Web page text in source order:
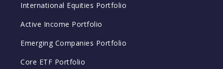
International Equities Portfolio
Active Income Portfolio
Emerging Companies Portfolio
Core ETF Portfolio